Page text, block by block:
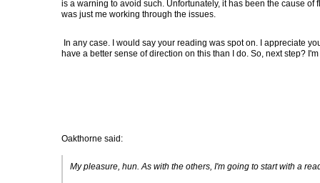
is a warning to avoid such. Unfortunately, it has been the cause of
was just me working through the issues.
In any case. I would say your reading was spot on. I appreciate
have a better sense of direction on this than I do. So, next step?
Oakthorne said:
My pleasure, hun. As with the others, I'm going to start with a